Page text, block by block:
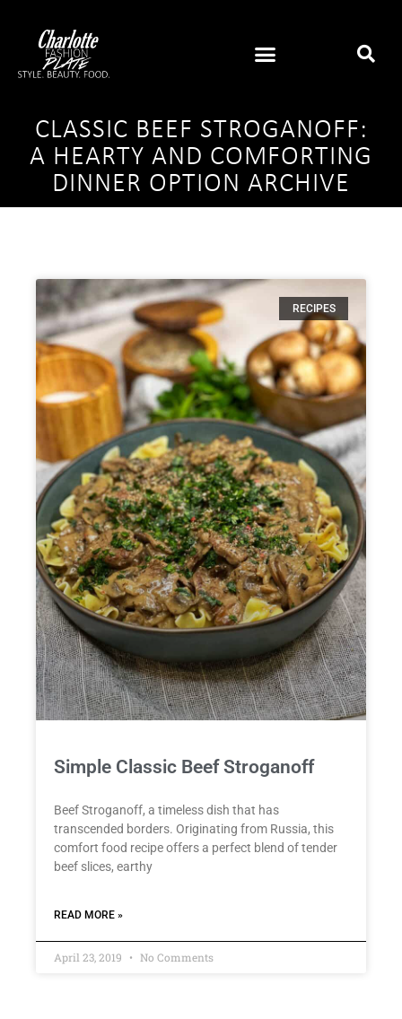
CLASSIC BEEF STROGANOFF:
A HEARTY AND COMFORTING
DINNER OPTION ARCHIVE
RECIPES
Simple Classic Beef Stroganoff
Beef Stroganoff, a timeless dish that has
transcended borders. Originating from Russia, this
comfort food recipe offers a perfect blend of tender
beef slices, earthy
READ MORE »
April 23, 2019 No Comments